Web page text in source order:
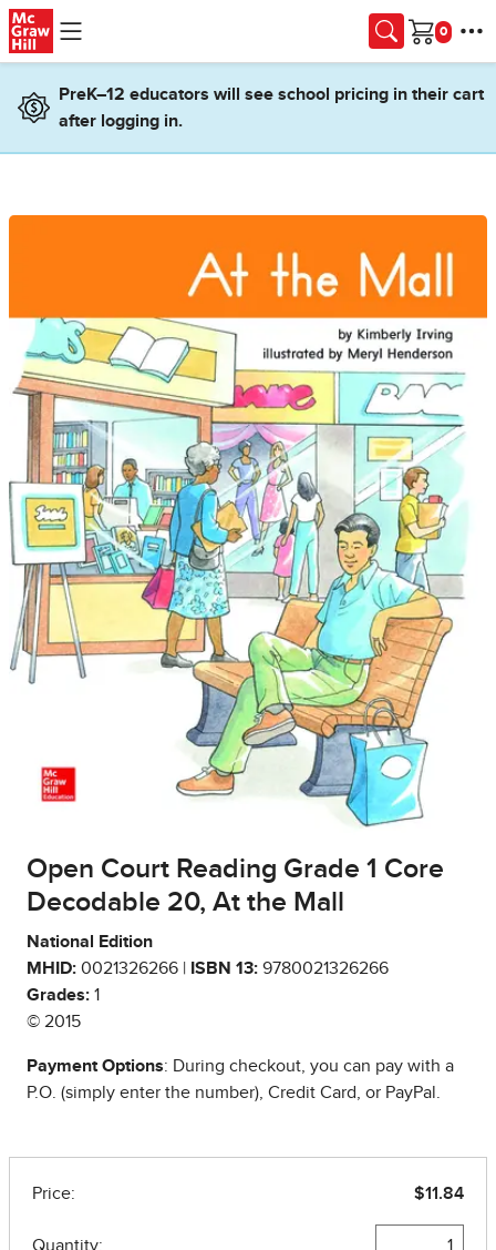
Skip to main content
Cart
PreK–12 educators will see school pricing in their cart
after logging in.
Open Court Reading Grade 1 Core
Decodable 20, At the Mall
National Edition
MHID: 0021326266 | ISBN 13: 9780021326266
Grades: 1
© 2015
Payment Options: During checkout, you can pay with a
P.O. (simply enter the number), Credit Card, or PayPal.